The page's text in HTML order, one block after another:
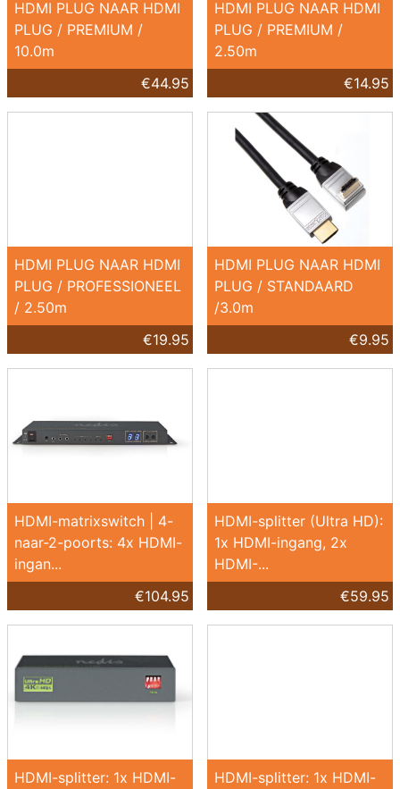
HDMI PLUG NAAR HDMI
PLUG / PREMIUM /
10.0m
€44.95
HDMI PLUG NAAR HDMI
PLUG / PREMIUM /
2.50m
€14.95
HDMI PLUG NAAR HDMI
PLUG / PROFESSIONEEL
/ 2.50m
€19.95
HDMI PLUG NAAR HDMI
PLUG / STANDAARD
/3.0m
€9.95
HDMI-matrixswitch | 4-
naar-2-poorts: 4x HDMI-
ingan...
€104.95
HDMI-splitter (Ultra HD):
1x HDMI-ingang, 2x
HDMI-...
€59.95
HDMI-splitter: 1x HDMI-
HDMI-splitter: 1x HDMI-